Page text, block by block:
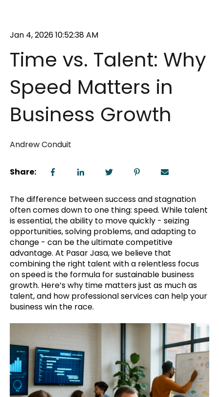
Jan 4, 2026 10:52:38 AM
Time vs. Talent: Why
Speed Matters in
Business Growth
Andrew Conduit
Share:
The difference between success and stagnation
often comes down to one thing: speed. While talent
is essential, the ability to move quickly - seizing
opportunities, solving problems, and adapting to
change - can be the ultimate competitive
advantage. At Pasar Jasa, we believe that
combining the right talent with a relentless focus
on speed is the formula for sustainable business
growth. Here’s why time matters just as much as
talent, and how professional services can help your
business win the race.